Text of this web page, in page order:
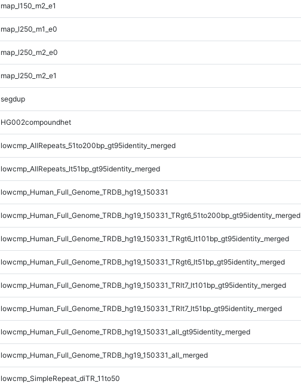
map_l150_m2_e1
map_l250_m1_e0
map_l250_m2_e0
map_l250_m2_e1
segdup
HG002compoundhet
lowcmp_AllRepeats_51to200bp_gt95identity_merged
lowcmp_AllRepeats_lt51bp_gt95identity_merged
lowcmp_Human_Full_Genome_TRDB_hg19_150331
lowcmp_Human_Full_Genome_TRDB_hg19_150331_TRgt6_51to200bp_gt95identity_merged
lowcmp_Human_Full_Genome_TRDB_hg19_150331_TRgt6_lt101bp_gt95identity_merged
lowcmp_Human_Full_Genome_TRDB_hg19_150331_TRgt6_lt51bp_gt95identity_merged
lowcmp_Human_Full_Genome_TRDB_hg19_150331_TRlt7_lt101bp_gt95identity_merged
lowcmp_Human_Full_Genome_TRDB_hg19_150331_TRlt7_lt51bp_gt95identity_merged
lowcmp_Human_Full_Genome_TRDB_hg19_150331_all_gt95identity_merged
lowcmp_Human_Full_Genome_TRDB_hg19_150331_all_merged
lowcmp_SimpleRepeat_diTR_11to50